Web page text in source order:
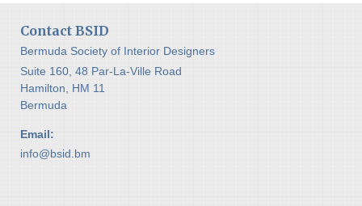
Contact BSID
Bermuda Society of Interior Designers
Suite 160, 48 Par-La-Ville Road
Hamilton, HM 11
Bermuda
Email:
info@bsid.bm